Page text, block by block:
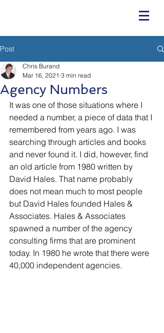
Post
Agency Numbers
Chris Burand
Mar 16, 2021 3 min read
It was one of those situations where I
needed a number, a piece of data that I
remembered from years ago. I was
searching through articles and books
and never found it. I did, however, find
an old article from 1980 written by
David Hales. That name probably
does not mean much to most people
but David Hales founded Hales &
Associates. Hales & Associates
spawned a number of the agency
consulting firms that are prominent
today. In 1980 he wrote that there were
40,000 independent agencies.